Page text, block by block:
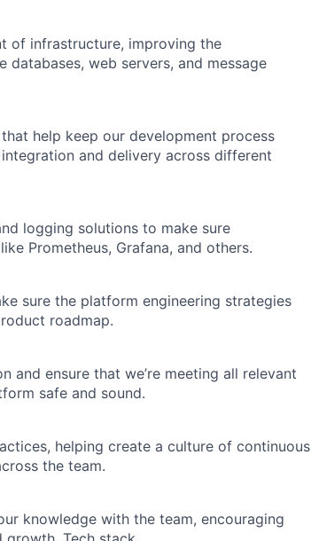
of infrastructure, improving the
web servers, and message
help keep our development process
and delivery across different
logging solutions to make sure
Prometheus, Grafana, and others.
sure the platform engineering strategies
roadmap.
and ensure that we’re meeting all relevant
safe and sound.
helping create a culture of continuous
the team.
knowledge with the team, encouraging